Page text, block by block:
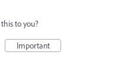
to you?
Important